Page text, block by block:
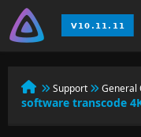
Support General
software transcode